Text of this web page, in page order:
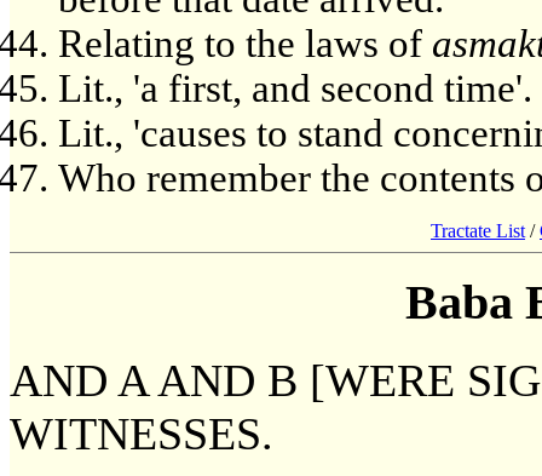
Relating to the laws of
Lit., 'a first, and second time'.
Lit., 'causes to stand
Who remember the contents
Tractate List /
Baba
AND A AND B [WERE
WITNESSES.